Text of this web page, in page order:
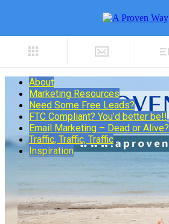
About
Marketing Resources
Need Some Free Leads?
FTC Compliant? You’d better be!!
Email Marketing – Dead or Alive?
Traffic, Traffic, Traffic
Inspiration